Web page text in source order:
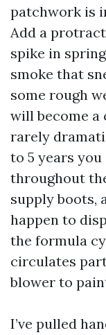
patchwork is
Add a
spike in
smoke that
some rough
will become a
rarely
to 5 years you
throughout
supply boots,
happen to
the formula
circulates
blower to
I’ve pulled